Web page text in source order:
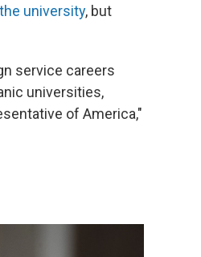
university, but
service careers
universities,
of America,"